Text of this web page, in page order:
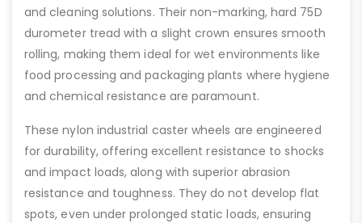
and cleaning solutions. Their non-marking, hard 75D
durometer tread with a slight crown ensures smooth
rolling, making them ideal for wet environments like
food processing and packaging plants where hygiene
and chemical resistance are paramount.
These nylon industrial caster wheels are engineered
for durability, offering excellent resistance to shocks
and impact loads, along with superior abrasion
resistance and toughness. They do not develop flat
spots, even under prolonged static loads, ensuring